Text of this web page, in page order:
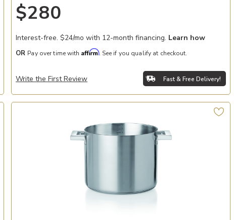
$280
Interest-free. $24/mo with 12-month financing. Learn how
OR Pay over time with Affirm. See if you qualify at checkout.
Write the First Review Fast & Free Delivery!